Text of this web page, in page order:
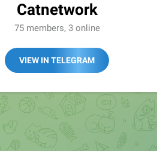
Catnetwork
75 members, 3 online
VIEW IN TELEGRAM